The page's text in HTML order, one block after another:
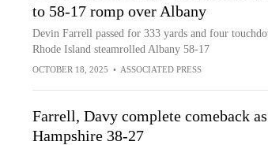
to 58-17 romp over Albany
Devin Farrell passed for 333 yards and four
Rhode Island steamrolled Albany 58-17
OCTOBER 18, 2025 • ASSOCIATED PRESS
Farrell, Davy complete comeback
Hampshire 38-27